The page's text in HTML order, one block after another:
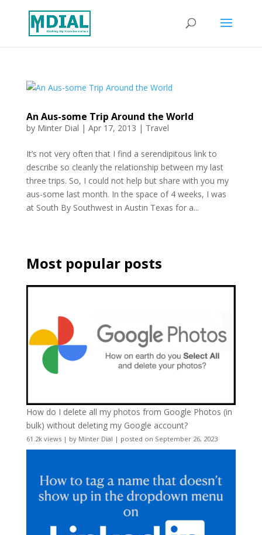
An Aus-some Trip Around the World
by Minter Dial | Apr 17, 2013 | Travel
It’s not very often that I find a serendipitous link to
describe so cleanly the relationship between my last
three trips. So, I could not help but share with you my
aus-some last month. In the space of 4 weeks, I was
at South By Southwest in Austin Texas for a...
Most popular posts
How do I delete all my photos from Google Photos (in
bulk) without deleting my Google account?
61.2k views| by Minter Dial | posted on September 26, 2023